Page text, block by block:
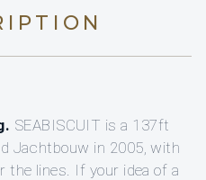
SEABISCUIT is a 137ft
Jachtbouw in 2005, with
the lines. If your idea of a